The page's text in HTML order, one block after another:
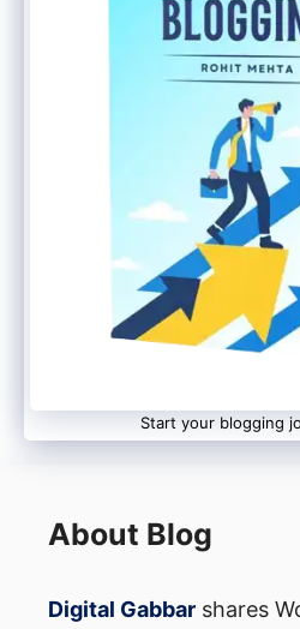
grab their attention,
free content too. Thus,
basic advice on your
Next, you need to offer
which can be accessed
Start your blogging
About Blog
Digital Gabbar shares